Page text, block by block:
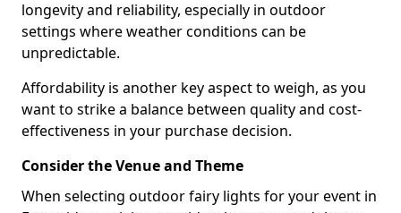
longevity and reliability, especially in outdoor
settings where weather conditions can be
unpredictable.
Affordability is another key aspect to weigh, as you
want to strike a balance between quality and cost-
effectiveness in your purchase decision.
Consider the Venue and Theme
When selecting outdoor fairy lights for your event in